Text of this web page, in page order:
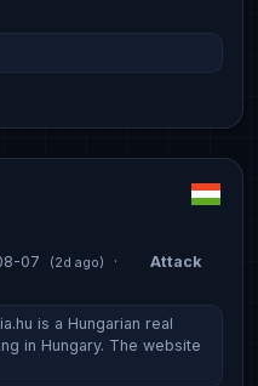
07 (2d ago) ·
Attack
is a Hungarian real
in Hungary. The website